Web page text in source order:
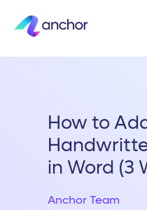
How to
in Word (3
Anchor Team